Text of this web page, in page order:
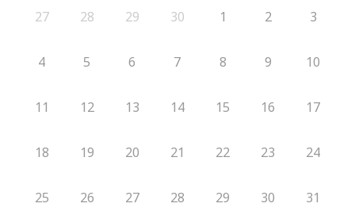
27 28 29 30 1 2 3
4 5 6 7 8 9 10
11 12 13 14 15 16 17
18 19 20 21 22 23 24
25 26 27 28 29 30 31